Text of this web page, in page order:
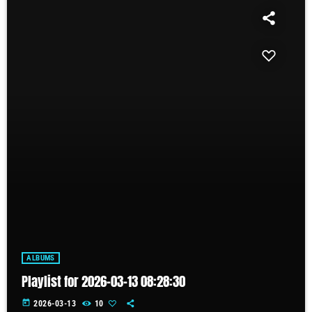
ALBUMS
Playlist for 2026-03-13 08:28:30
today 2026-03-13 10